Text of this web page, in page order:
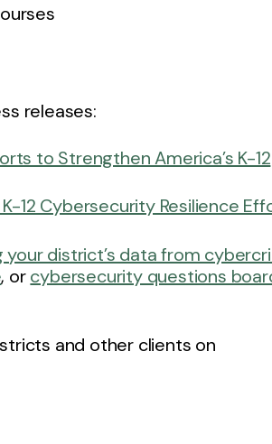
releases:
to Strengthen America’s K-12
12 Cybersecurity Resilience
district’s data from
, orcybersecurity questions
and other clients on